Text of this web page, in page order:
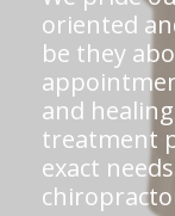
oriented
be they
and
treatment
exact